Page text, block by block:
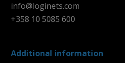
info@loginets.com
+358 10 5085 600
Additional information